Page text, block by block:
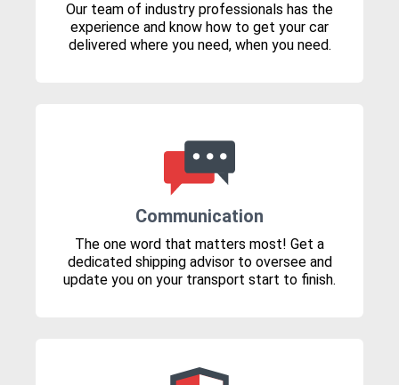
Our team of industry professionals has the
experience and know how to get your car
delivered where you need, when you need.
Communication
The one word that matters most! Get a
dedicated shipping advisor to oversee and
update you on your transport start to finish.